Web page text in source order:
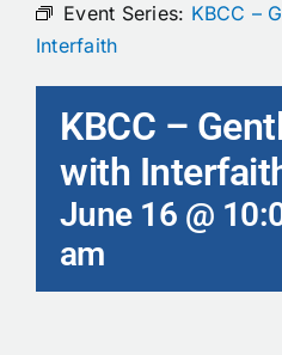
Contact
Event Series: KBCC –
Interfaith
KBCC –
with
June 16 @
am